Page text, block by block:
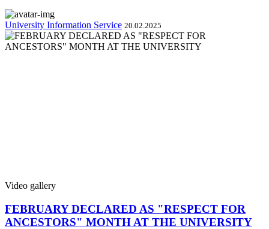
University Information Service 20.02.2025
Video gallery
FEBRUARY DECLARED AS "RESPECT FOR
ANCESTORS" MONTH AT THE UNIVERSITY